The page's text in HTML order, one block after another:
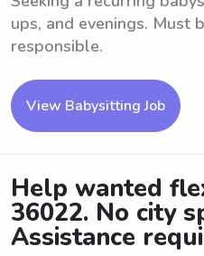
ups, and evenings. Must
responsible.
View Babysitting Job
Help wanted
36022. No city
Assistance